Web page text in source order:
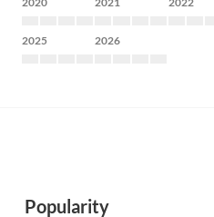
2025 2026
Popularity